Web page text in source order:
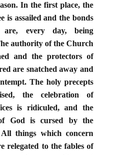
In the first place, the
is assailed and the bonds
every day, being
authority of the Church
and the protectors of
are snatched away and
The holy precepts
the celebration of
is ridiculed, and the
God is cursed by the
things which concern
relegated to the fables of